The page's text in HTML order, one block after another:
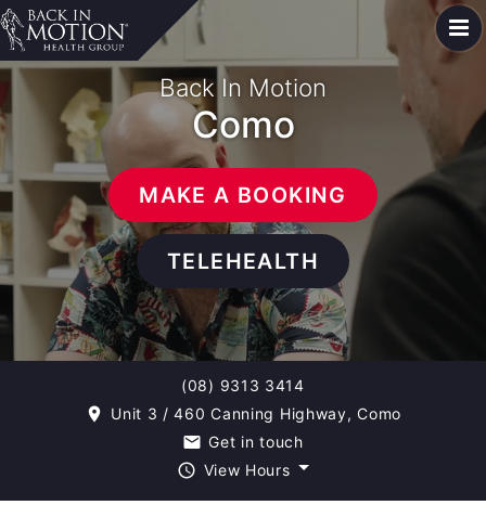
Back In Motion
Como
MAKE A BOOKING
TELEHEALTH
(08) 9313 3414
room Unit 3 / 460 Canning Highway, Como
email Get in touch
query_builder View Hours